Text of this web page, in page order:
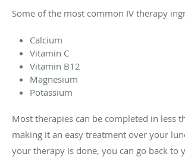
Some of the most common IV therapy
Calcium
Vitamin C
Vitamin B12
Magnesium
Potassium
Most therapies can be completed in less
making it an easy treatment over your
your therapy is done, you can go back to